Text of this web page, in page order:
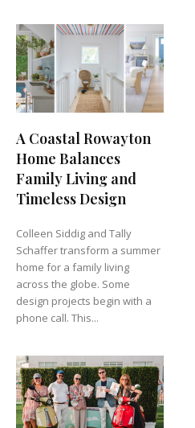
A Coastal Rowayton
Home Balances
Family Living and
Timeless Design
Colleen Siddig and Tally
Schaffer transform a summer
home for a family living
across the globe. Some
design projects begin with a
phone call. This...